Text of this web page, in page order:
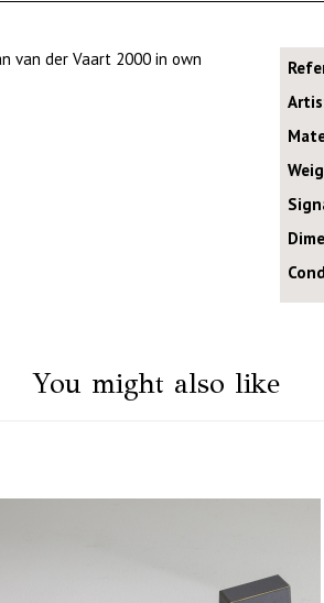
van der Vaart 2000 in own
You might also like